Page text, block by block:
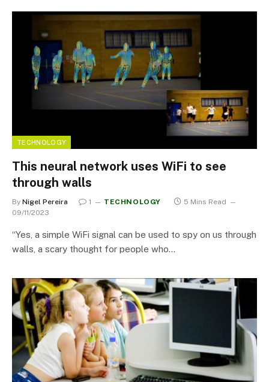
TECHNOLOGY
This neural network uses WiFi to see
through walls
By Nigel Pereira 1 TECHNOLOGY
5 Mins Read
09/11/2023
“Yes, a simple WiFi signal can be used to spy on us through
walls, a scary thought for people who…